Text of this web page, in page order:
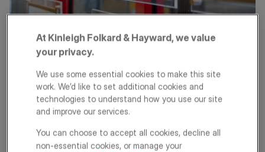
The more you know about what you want, the easier your
time feel for a neighbourhood, as well as actual distances to
transport links and other local amenities. For a head start, have a
look at ourLondon area guides. Once you know what you are
looking for, you can register your details with a letting agent,
either bycontacting your local branch
conduct your search via letting agent websites or property
portals such as Rightmove, Zoopla and OnTheMarket.
At Kinleigh Folkard & Hayward, we value
your privacy.
We use some essential cookies to make this site
work. We’d like to set additional cookies and
technologies to understand how you use our site
and improve our services.
You can choose to accept all cookies, decline all
non-essential cookies, or manage your